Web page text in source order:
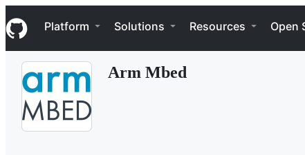
k
i
p
Navigation Menu
Platform Solutions Resources Open
Arm Mbed